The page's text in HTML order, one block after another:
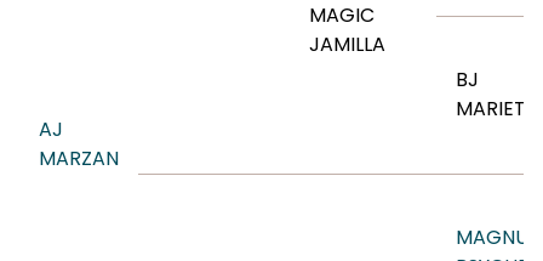
AJ
MARZAN
MAGIC
JAMILLA
BJ